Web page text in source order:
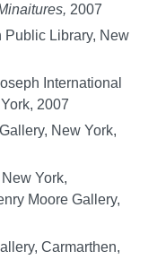
2007
Public Library, New
International
2007
New York,
York,
Moore Gallery,
Carmarthen,